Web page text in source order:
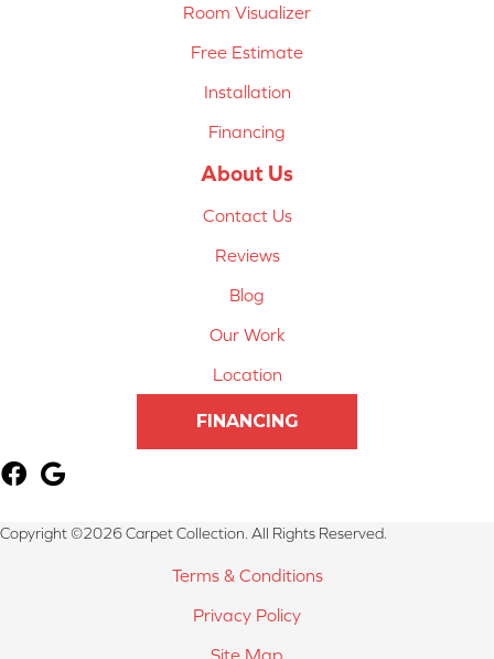
Room Visualizer
Free Estimate
Installation
Financing
About Us
Contact Us
Reviews
Blog
Our Work
Location
FINANCING
Copyright ©2026 Carpet Collection. All Rights Reserved.
Terms & Conditions
Privacy Policy
Site Map